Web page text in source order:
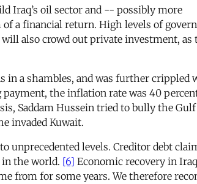
Iraq’s oil sector and -- possibly more
a financial return. High levels of
also crowd out private investment, as
in a shambles, and was further crippled
the inflation rate was 40
Saddam Hussein tried to bully the Gulf
invaded Kuwait.
unprecedented levels. Creditor debt
in the world. [6] Economic recovery in
from for some years. We therefore